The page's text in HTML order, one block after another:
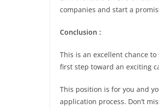
companies and start a
Conclusion :
This is an excellent chance
first step toward an exciting
This position is for you and
application process. Don’t